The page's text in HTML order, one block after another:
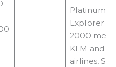
Platinum,
Explorer
2000
KLM and
airlines,